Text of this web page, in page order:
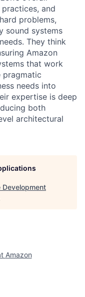
and
problems,
sound systems
They think
Amazon
that work
pragmatic
needs into
expertise is deep
both
architectural
Development
Amazon